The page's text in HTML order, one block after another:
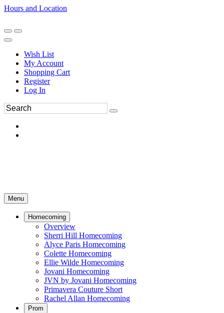
Hours and Location
Wish List
My Account
Shopping Cart
Register
Log In
Menu
Homecoming
Overview
Sherri Hill Homecoming
Alyce Paris Homecoming
Colette Homecoming
Ellie Wilde Homecoming
Jovani Homecoming
JVN by Jovani Homecoming
Primavera Couture Short
Rachel Allan Homecoming
Prom